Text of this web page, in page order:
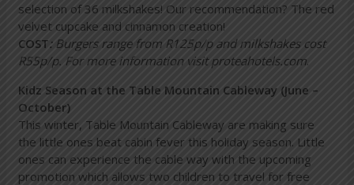
selection of 36 milkshakes! Our recommendation? The red
velvet cupcake and cinnamon creation!
COST:Burgers range from R125p/p and milkshakes cost
R55p/p. For more information visitproteahotels.com.
Kidz Season at the Table Mountain Cableway (June –
October)
This winter, Table Mountain Cableway are making sure
the little ones beat cabin fever this holiday season. Little
ones can experience the cable way with the upcoming
promotion which allows two children to travel for free